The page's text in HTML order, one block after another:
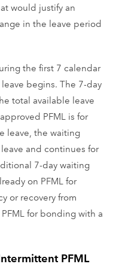
would justify an
in the leave period
the first 7 calendar
begins. The 7-day
total available leave
PFML is for
leave, the waiting
and continues for
7-day waiting
on PFML for
or recovery from
for bonding with a
PFML